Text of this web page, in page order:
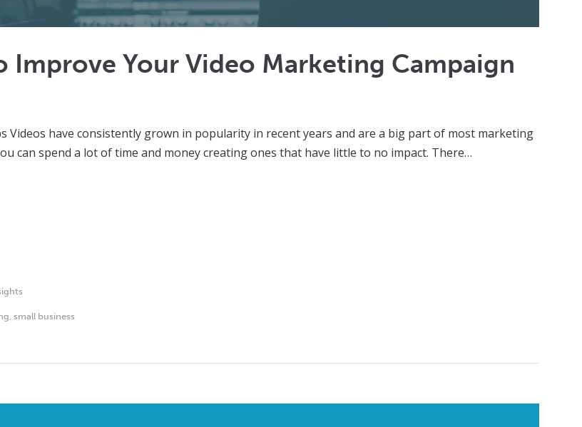
Improve Your Video Marketing Campaign
Videos have consistently grown in popularity in recent years and are a big part of most marketing
can spend a lot of time and money creating ones that have little to no impact. There…
, small business